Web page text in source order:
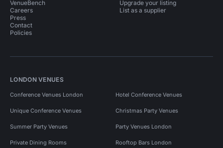
VenueBench
Careers
Press
Contact
Policies
Upgrade your listing
List as a supplier
LONDON VENUES
Conference Venues London Hotel Conference Venues
Unique Conference Venues Christmas Party Venues
Summer Party Venues Party Venues London
Private Dining Rooms Rooftop Bars London